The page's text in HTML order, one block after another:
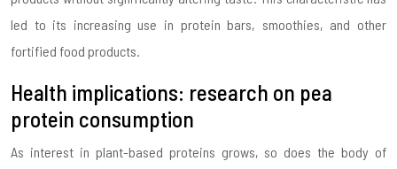
led to its increasing use in protein bars, smoothies, and other
fortified food products.
Health implications: research on pea
protein consumption
As interest in plant-based proteins grows, so does the body of